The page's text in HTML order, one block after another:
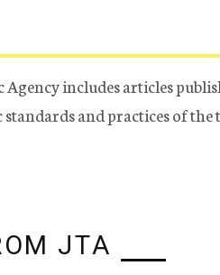
includes articles
and practices of the
JTA